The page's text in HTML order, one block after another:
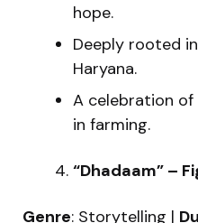
hope.
Deeply rooted
Haryana.
A celebration
in farming.
“Dhadaam” –
Genre: Storytelling |